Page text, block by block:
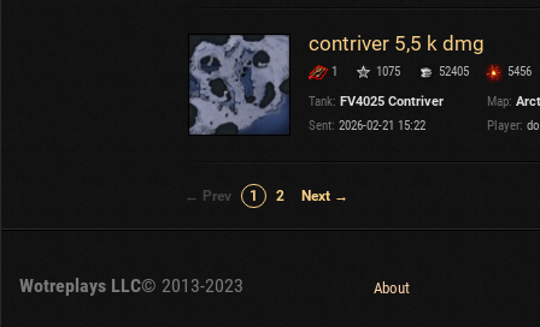
contriver 5,5 k dmg
1 1075 52405
5456
Tank: FV4025 Contriver Map:
Sent: 2026-02-21 15:22 Player:
← Prev 1 2 Next →
Wotreplays LLC© 2013-2023 About